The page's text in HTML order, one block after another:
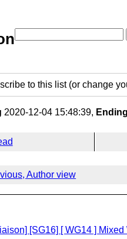
to this list (or change
2020-12-04 15:48:39, Ending
Author view
[SG16] [ WG14 ]